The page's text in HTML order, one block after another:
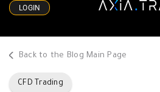
LOGIN
Back to the Blog Main Page
CFD Trading